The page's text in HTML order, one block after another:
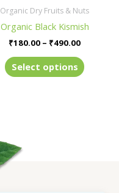
Organic Dry Fruits & Nuts
Organic Black Kismish
₹180.00 – ₹490.00
Select options
be
on
product